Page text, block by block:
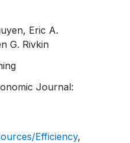
Eric A.
G. Rivkin
Journal:
Efficiency